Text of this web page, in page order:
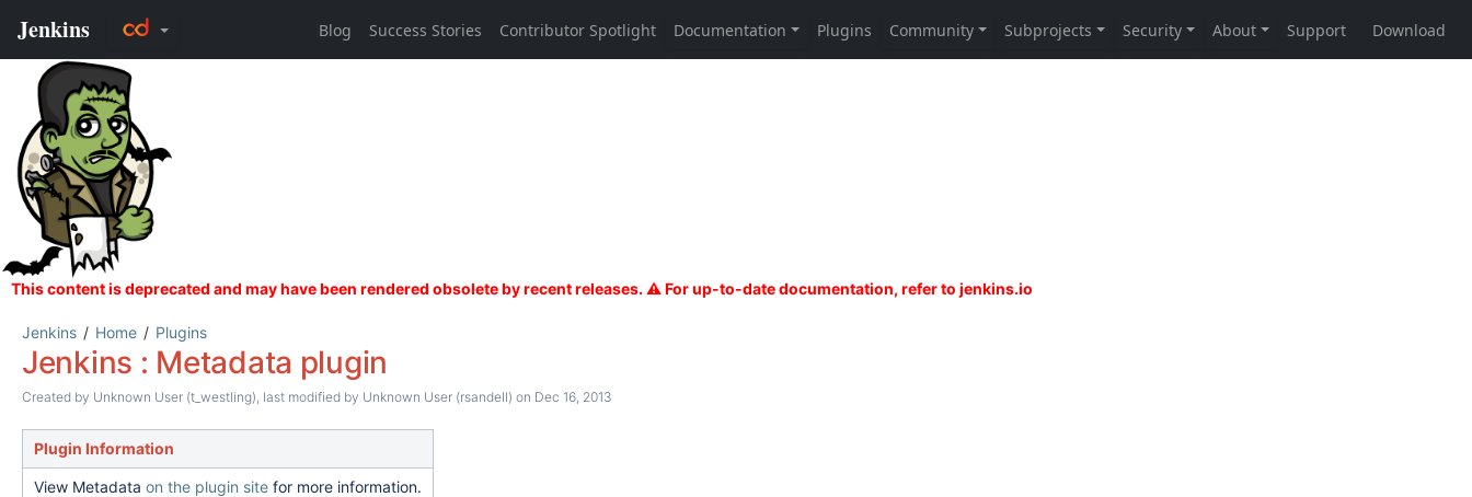
Jenkins Home Plugins
Jenkins : Metadata plugin
Created by Unknown User (t_westling), last modified by Unknown User (rsandell) on Dec 16, 2013
Plugin Information
View Metadata on the plugin site for more information.